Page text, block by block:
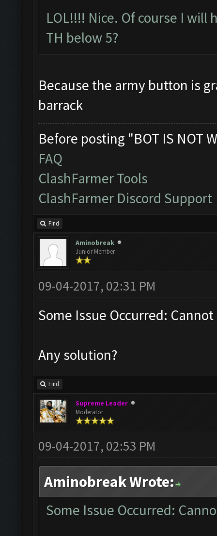
LOL!!!! Nice. Of course I
TH below 5?
Because the army button is
barrack
Before posting "BOT IS NOT
FAQ
ClashFarmer Tools
ClashFarmer Discord Support
Find
Aminobreak
Junior Member
09-04-2017, 02:31 PM
Some Issue Occurred:
Any solution?
Find
Supreme Leader
Moderator
09-04-2017, 02:53 PM
Aminobreak Wrote:
Some Issue Occurred: